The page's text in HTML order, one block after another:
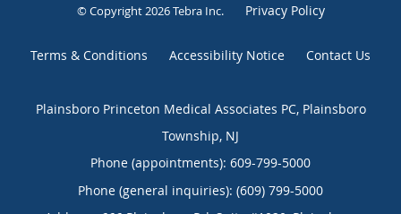
© Copyright 2026Tebra Inc. Privacy Policy
Terms & Conditions Accessibility Notice Contact Us
Plainsboro Princeton Medical Associates PC, Plainsboro
Township, NJ
Phone (appointments): 609-799-5000
Phone (general inquiries): (609) 799-5000